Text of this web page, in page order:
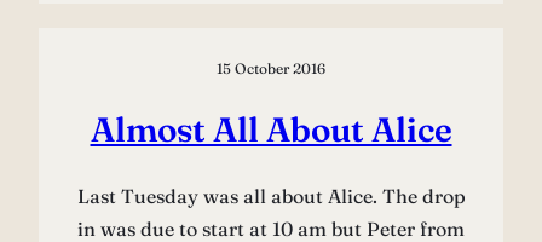
15 October 2016
Almost All About Alice
Last Tuesday was all about Alice. The drop
in was due to start at 10 am but Peter from